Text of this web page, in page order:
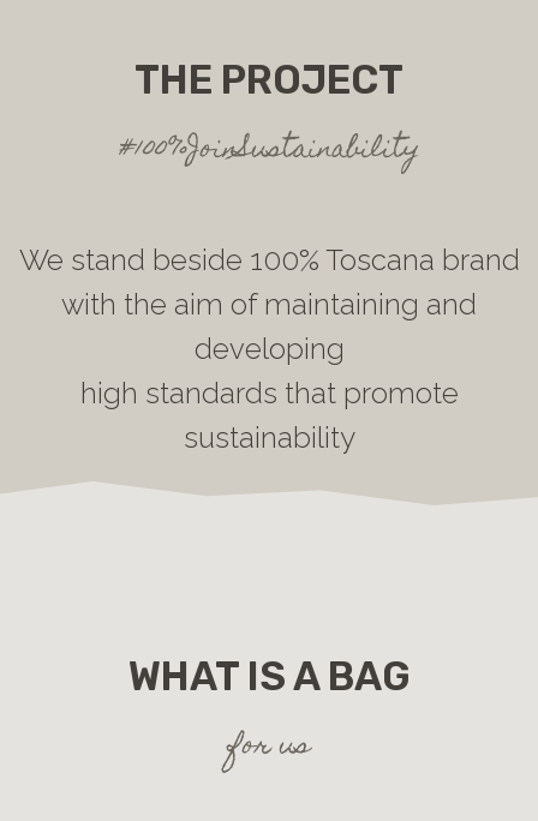
THE PROJECT
#100%JoinSustainability
We stand beside 100% Toscana brand
with the aim of maintaining and
developing
high standards that promote
sustainability
WHAT IS A BAG
for us